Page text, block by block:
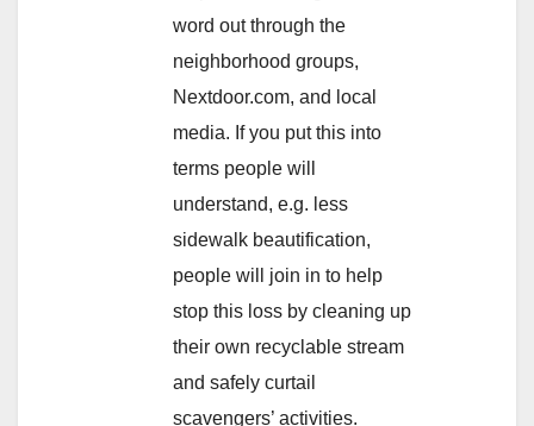
word out through the
neighborhood groups,
Nextdoor.com, and local
media. If you put this into
terms people will
understand, e.g. less
sidewalk beautification,
people will join in to help
stop this loss by cleaning up
their own recyclable stream
and safely curtail
scavengers’ activities.